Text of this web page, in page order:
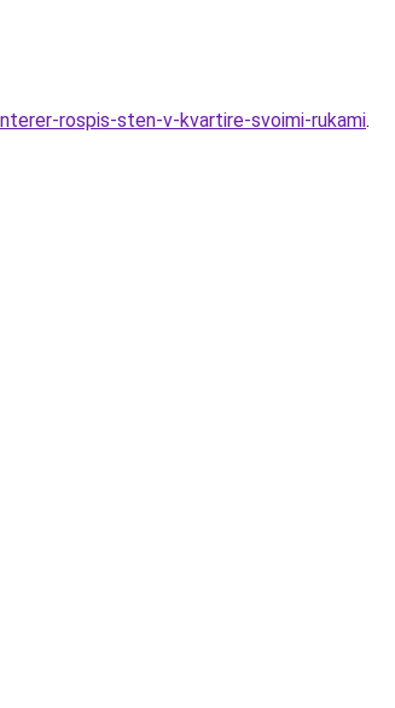
rospis-sten-v-kvartire-svoimi-rukami.